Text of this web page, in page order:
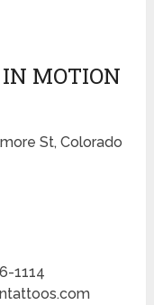
IN MOTION
St, Colorado
1114